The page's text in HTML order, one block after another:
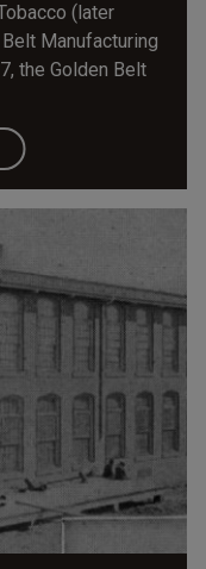
(later
Manufacturing
the Golden Belt